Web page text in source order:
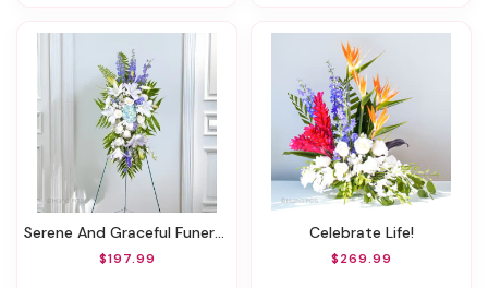
Serene And Graceful Funeral Spray
$197.99
Celebrate Life!
$269.99